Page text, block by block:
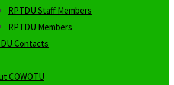
RPTDU Staff Members
RPTDU Members
Contacts
COWOTU